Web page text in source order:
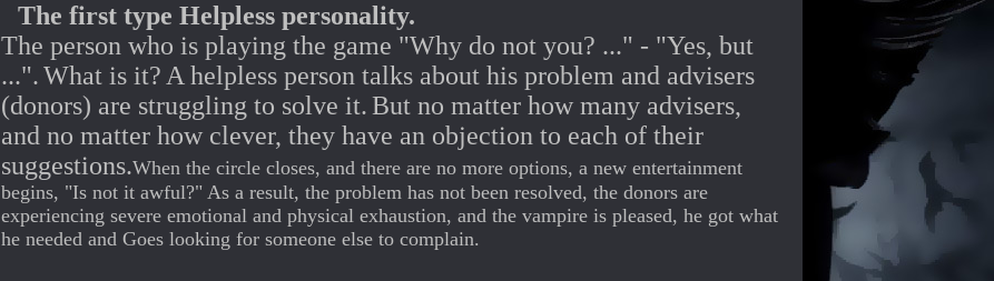
The first type Helpless personality.
The person who is playing the game "Why do not you? ..." - "Yes, but
...".What is it? A helpless person talks about his problem and advisers
(donors) are struggling to solve it.But no matter how many advisers,
and no matter how clever, they have an objection to each of their
suggestions.When the circle closes, and there are no more options, a new entertainment
begins, "Is not it awful?" As a result, the problem has not been resolved, the donors are
experiencing severe emotional and physical exhaustion, and the vampire is pleased, he got what
he needed and Goes looking for someone else to complain.